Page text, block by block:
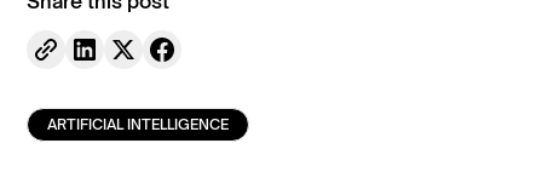
ARTIFICIAL INTELLIGENCE